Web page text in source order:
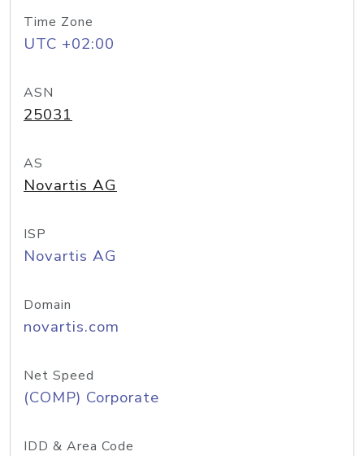
Time Zone
UTC +02:00
ASN
25031
AS
Novartis AG
ISP
Novartis AG
Domain
novartis.com
Net Speed
(COMP) Corporate
IDD & Area Code